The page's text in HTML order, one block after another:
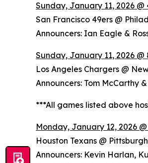
Sunday, January 11, 2026 @
San Francisco 49ers @
Announcers: Ian Eagle &
Sunday, January 11, 2026 @
Los Angeles Chargers @
Announcers: Tom McCarthy
***All games listed above
Monday, January 12, 2026 @
Houston Texans @
Announcers: Kevin Harlan,